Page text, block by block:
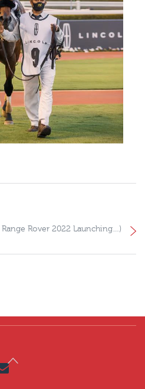
Rover 2022 Launching…)